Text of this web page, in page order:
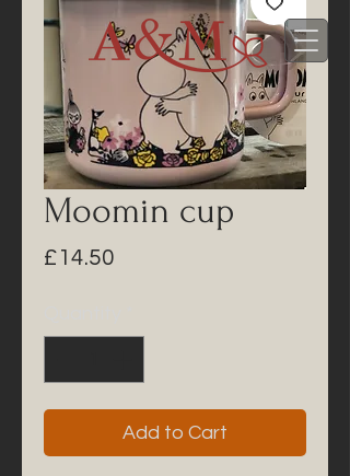
Moomin cup
£14.50
Add to Cart